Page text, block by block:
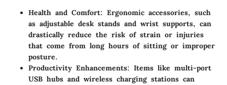
Health and Comfort: Ergonomic accessories, such
as adjustable desk stands and wrist supports, can
drastically reduce the risk of strain or injuries
that come from long hours of sitting or improper
posture.
Productivity Enhancements: Items like multi-port
USB hubs and wireless charging stations can